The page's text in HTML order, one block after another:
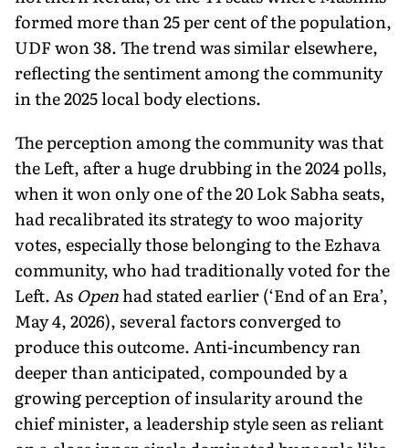
formed more than 25 per cent of the popula­tion,
UDF won 38. The trend was similar elsewhere,
reflecting the sentiment among the community
in the 2025 local body elections.
The perception among the community was that
the Left, after a huge drubbing in the 2024 polls,
when it won only one of the 20 Lok Sabha seats,
had recalibrated its strategy to woo major­ity
votes, especially those belonging to the Ezhava
community, who had traditionally voted for the
Left. As Openhad stated earlier (‘End of an Era’,
May 4, 2026), several factors converged to
produce this outcome. Anti-incumbency ran
deeper than anticipated, compounded by a
growing perception of insularity around the
chief minister, a leadership style seen as reliant